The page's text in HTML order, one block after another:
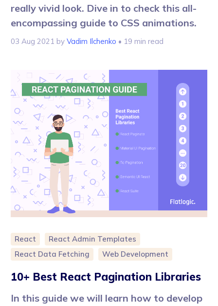
really vivid look. Dive in to check this all-
encompassing guide to CSS animations.
03 Aug 2021 byVadim Ilchenko • 19 min read
React
React Admin Templates
React Data Fetching
Web Development
10+ Best React Pagination Libraries
In this guide we will learn how to develop